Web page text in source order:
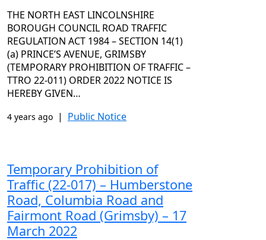
THE NORTH EAST LINCOLNSHIRE
BOROUGH COUNCIL ROAD TRAFFIC
REGULATION ACT 1984 – SECTION 14(1)
(a) PRINCE’S AVENUE, GRIMSBY
(TEMPORARY PROHIBITION OF TRAFFIC –
TTRO 22-011) ORDER 2022 NOTICE IS
HEREBY GIVEN…
4 years ago | Public Notice
Temporary Prohibition of
Traffic (22-017) – Humberstone
Road, Columbia Road and
Fairmont Road (Grimsby) – 17
March 2022